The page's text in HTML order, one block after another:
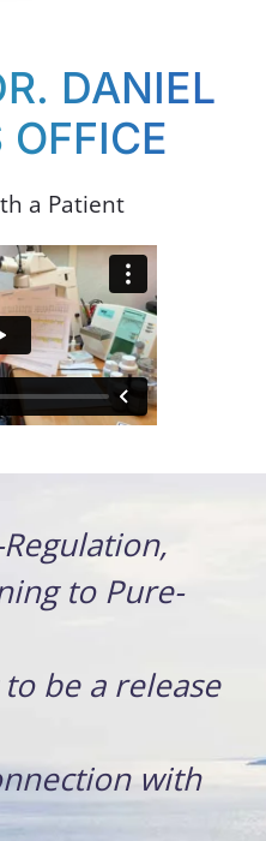
DANIEL
a Patient
to Pure-
be a release
with